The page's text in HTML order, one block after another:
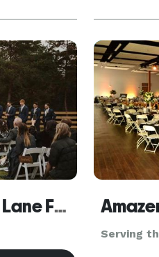
day. Your
and the
The Barn at Spring Rose Lane Farm
Serving